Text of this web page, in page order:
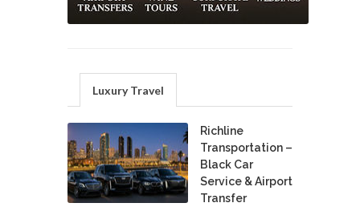
Luxury Travel
Richline
Transportation –
Black Car
Service & Airport
Transfer